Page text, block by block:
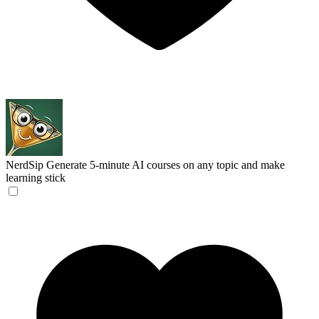
NerdSip Generate 5-minute AI courses on any topic and make
learning stick